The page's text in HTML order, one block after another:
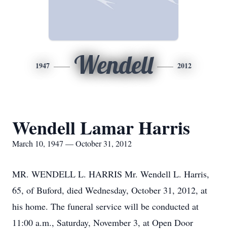
1947 Wendell 2012
Wendell Lamar Harris
March 10, 1947 — October 31, 2012
MR. WENDELL L. HARRIS Mr. Wendell L. Harris,
65, of Buford, died Wednesday, October 31, 2012, at
his home. The funeral service will be conducted at
11:00 a.m., Saturday, November 3, at Open Door